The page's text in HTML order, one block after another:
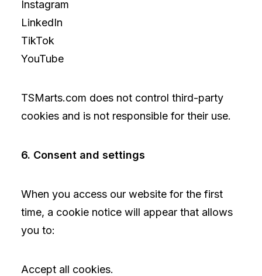
Instagram
LinkedIn
TikTok
YouTube
TSMarts.com does not control third-party
cookies and is not responsible for their use.
6. Consent and settings
When you access our website for the first
time, a cookie notice will appear that allows
you to:
Accept all cookies.